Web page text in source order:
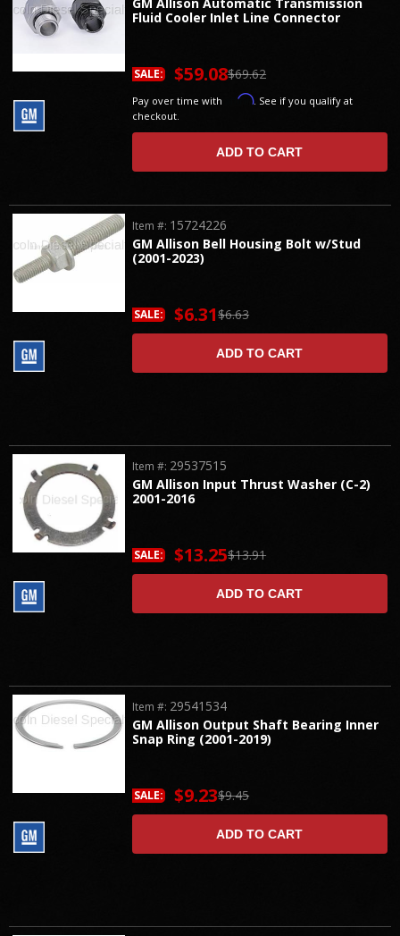
Fluid Cooler Inlet Line Connector
$69.62
SALE: $59.08
Pay over time with Affirm. See if you qualify at
checkout.
ADD TO CART
GM Allison Bell Housing Bolt w/Stud
(2001-2023)
Item #: 15724226
$6.63
SALE: $6.31
ADD TO CART
GM Allison Input Thrust Washer (C-2)
2001-2016
Item #: 29537515
$13.91
SALE: $13.25
ADD TO CART
GM Allison Output Shaft Bearing Inner
Snap Ring (2001-2019)
Item #: 29541534
$9.45
SALE: $9.23
ADD TO CART